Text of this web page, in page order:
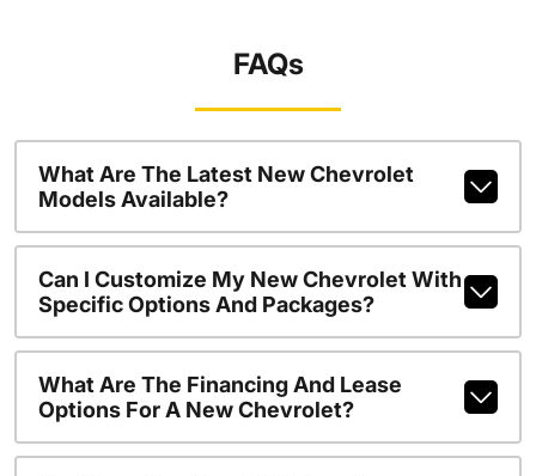
FAQs
What Are The Latest New Chevrolet
Models Available?
Can I Customize My New Chevrolet With
Specific Options And Packages?
What Are The Financing And Lease
Options For A New Chevrolet?